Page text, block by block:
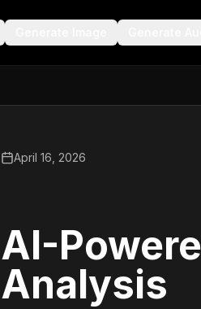
April 16, 2026
AI-
Analysis